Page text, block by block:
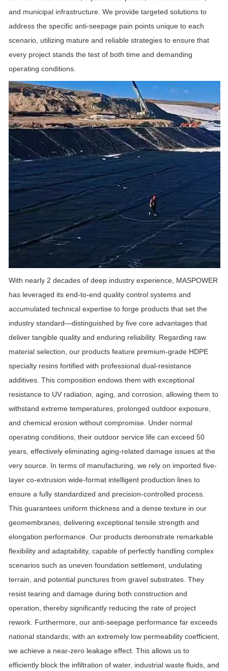
and municipal infrastructure. We provide targeted solutions to
address the specific anti-seepage pain points unique to each
scenario, utilizing mature and reliable strategies to ensure that
every project stands the test of both time and demanding
operating conditions.
With nearly 2 decades of deep industry experience, MASPOWER
has leveraged its end-to-end quality control systems and
accumulated technical expertise to forge products that set the
industry standard—distinguished by five core advantages that
deliver tangible quality and enduring reliability. Regarding raw
material selection, our products feature premium-grade HDPE
specialty resins fortified with professional dual-resistance
additives. This composition endows them with exceptional
resistance to UV radiation, aging, and corrosion, allowing them to
withstand extreme temperatures, prolonged outdoor exposure,
and chemical erosion without compromise. Under normal
operating conditions, their outdoor service life can exceed 50
years, effectively eliminating aging-related damage issues at the
very source. In terms of manufacturing, we rely on imported five-
layer co-extrusion wide-format intelligent production lines to
ensure a fully standardized and precision-controlled process.
This guarantees uniform thickness and a dense texture in our
geomembranes, delivering exceptional tensile strength and
elongation performance. Our products demonstrate remarkable
flexibility and adaptability, capable of perfectly handling complex
scenarios such as uneven foundation settlement, undulating
terrain, and potential punctures from gravel substrates. They
resist tearing and damage during both construction and
operation, thereby significantly reducing the rate of project
rework. Furthermore, our anti-seepage performance far exceeds
national standards; with an extremely low permeability coefficient,
we achieve a near-zero leakage effect. This allows us to
efficiently block the infiltration of water, industrial waste fluids, and